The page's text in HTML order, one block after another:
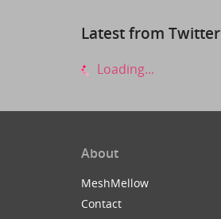
Latest from Twitter
Loading...
About
MeshMellow
Contact